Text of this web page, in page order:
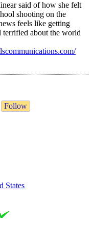
said of how she felt
shooting on the
feels like getting
terrified about the world
Follow
States